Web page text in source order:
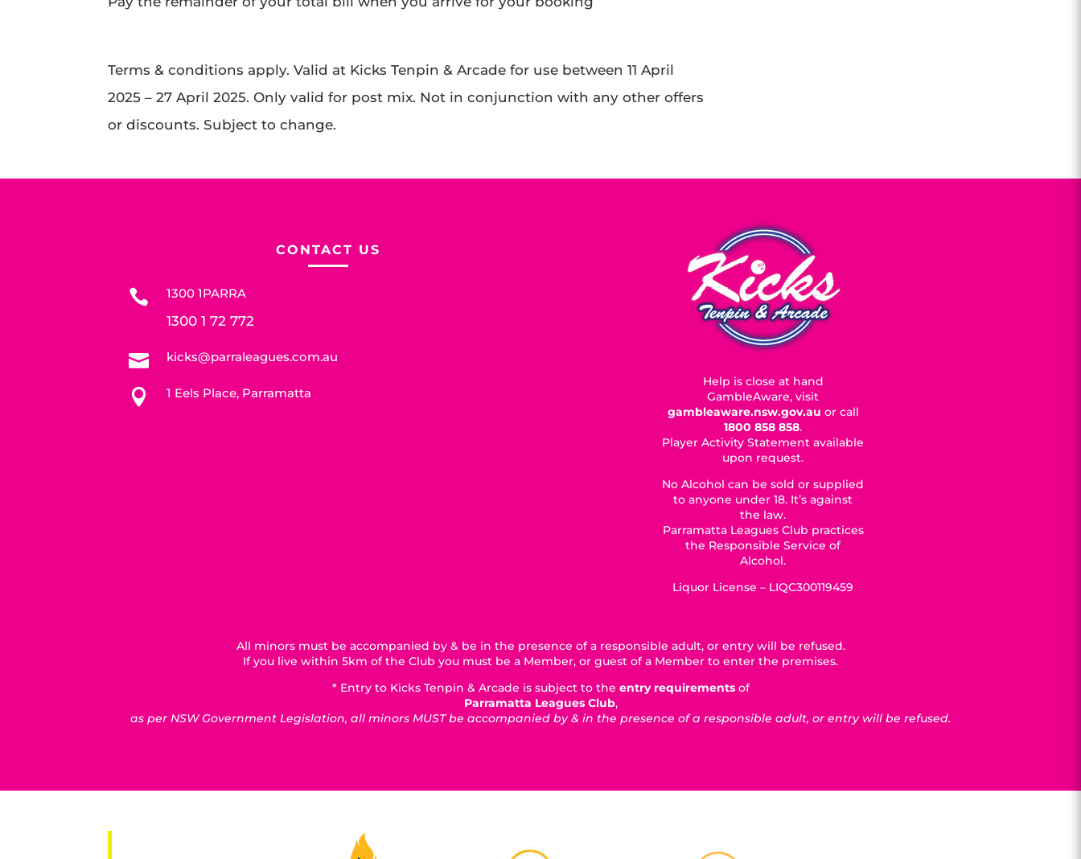
Terms & conditions apply. Valid at Kicks Tenpin & Arcade for use between 11 April
2025 – 27 April 2025. Only valid for post mix. Not in conjunction with any other offers
or discounts. Subject to change.
CONTACT US
 1300 1PARRA
1300 1 72 772
 kicks@parraleagues.com.au
 1 Eels Place, Parramatta
Help is close at hand
GambleAware, visit
gambleaware.nsw.gov.au or call
1800 858 858.
Player Activity Statement available
upon request.
No Alcohol can be sold or supplied
to anyone under 18. It’s against
the law.
Parramatta Leagues Club practices
the Responsible Service of
Alcohol.
Liquor License – LIQC300119459
All minors must be accompanied by & be in the presence of a responsible adult, or entry will be refused.
If you live within 5km of the Club you must be a Member, or guest of a Member to enter the premises.
* Entry to Kicks Tenpin & Arcade is subject to the entry requirementsof
Parramatta Leagues Club,
as per NSW Government Legislation, all minors MUST be accompanied by & in the presence of a responsible adult, or entry will be refused.